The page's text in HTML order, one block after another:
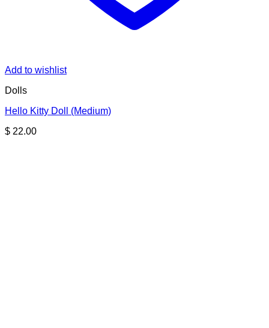
Add to wishlist
Dolls
Hello Kitty Doll (Medium)
$ 22.00